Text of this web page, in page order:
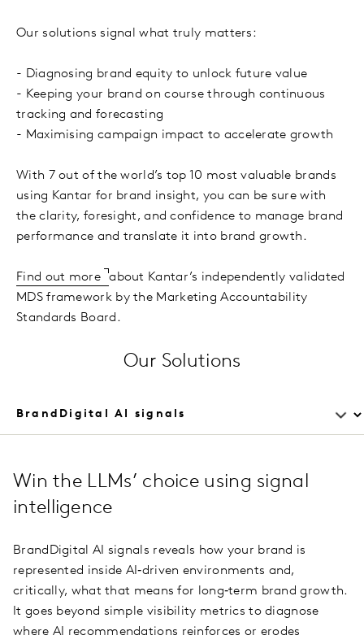
Our solutions signal what truly matters:
- Diagnosing brand equity to unlock future value
- Keeping your brand on course through continuous
tracking and forecasting
- Maximising campaign impact to accelerate growth
With 7 out of the world’s top 10 most valuable brands
using Kantar for brand insight, you can be sure with
the clarity, foresight, and confidence to manage brand
performance and translate it into brand growth.
Find out more
about Kantar’s independently validated
MDS framework by the Marketing Accountability
Standards Board.
Our Solutions
Win the LLMs’ choice using signal
intelligence
BrandDigital AI signals reveals how your brand is
represented inside AI‑driven environments and,
critically, what that means for long‑term brand growth.
It goes beyond simple visibility metrics to diagnose
where AI recommendations reinforces or erodes